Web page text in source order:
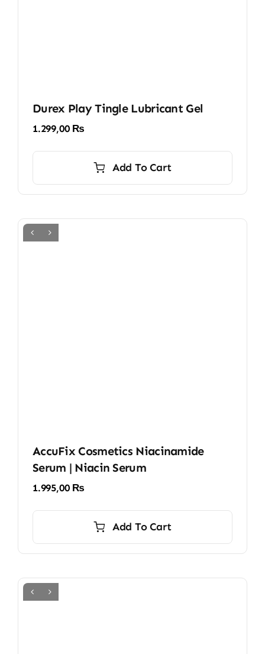
Durex Play Tingle Lubricant Gel
1.299,00 ₨
Add To Cart
AccuFix Cosmetics Niacinamide
Serum | Niacin Serum
1.995,00 ₨
Add To Cart